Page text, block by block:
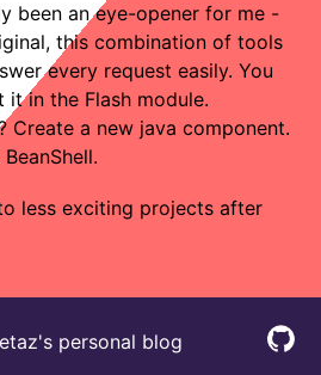
been an eye-opener for me -
this combination of tools
every request easily. You
in the Flash module.
Create a new java component.
less exciting projects after
personal blog